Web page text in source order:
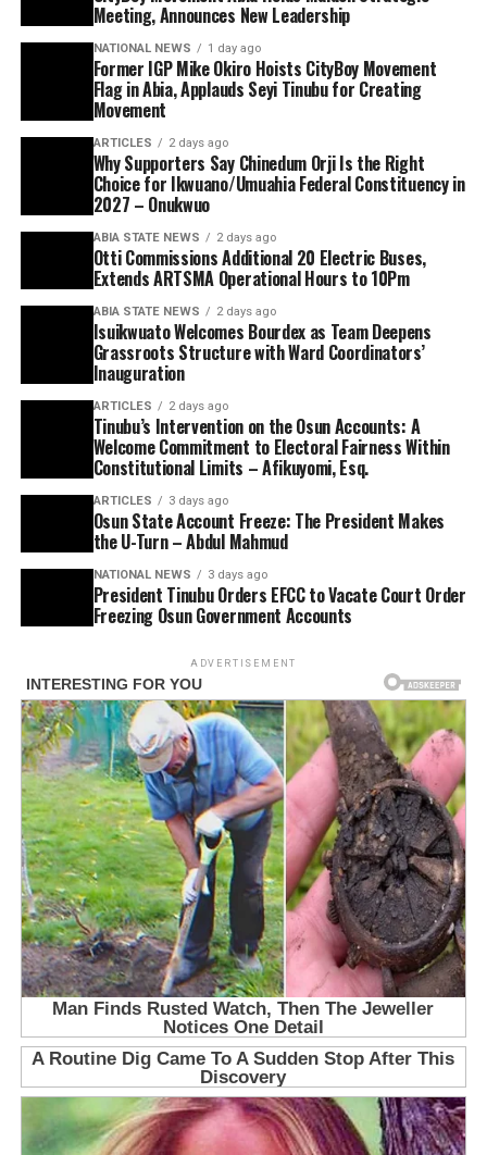
Meeting, Announces New Leadership
NATIONAL NEWS 1 day ago
Former IGP Mike Okiro Hoists CityBoy Movement
Flag in Abia, Applauds Seyi Tinubu for Creating
Movement
ARTICLES 2 days ago
Why Supporters Say Chinedum Orji Is the Right
Choice for Ikwuano/Umuahia Federal Constituency in
2027 – Onukwuo
ABIA STATE NEWS 2 days ago
Otti Commissions Additional 20 Electric Buses,
Extends ARTSMA Operational Hours to 10Pm
ABIA STATE NEWS 2 days ago
Isuikwuato Welcomes Bourdex as Team Deepens
Grassroots Structure with Ward Coordinators’
Inauguration
ARTICLES 2 days ago
Tinubu’s Intervention on the Osun Accounts: A
Welcome Commitment to Electoral Fairness Within
Constitutional Limits – Afikuyomi, Esq.
ARTICLES 3 days ago
Osun State Account Freeze: The President Makes
the U-Turn – Abdul Mahmud
NATIONAL NEWS 3 days ago
President Tinubu Orders EFCC to Vacate Court Order
Freezing Osun Government Accounts
ADVERTISEMENT